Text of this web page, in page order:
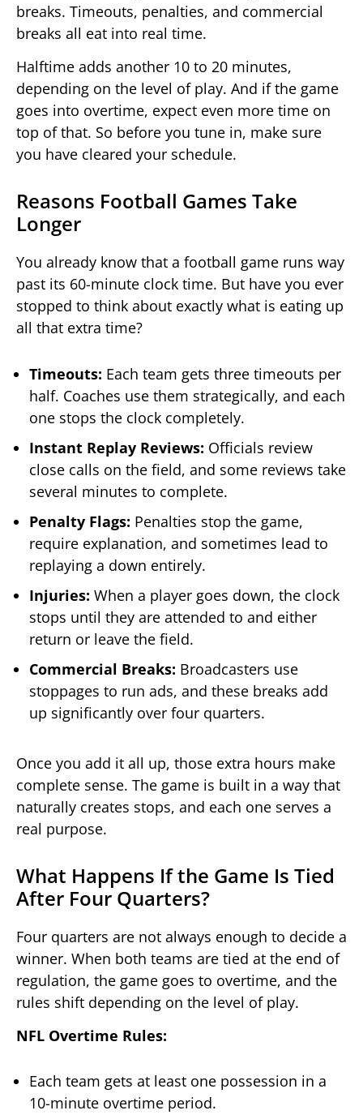
breaks. Timeouts, penalties, and commercial
breaks all eat into real time.
Halftime adds another 10 to 20 minutes,
depending on the level of play. And if the game
goes into overtime, expect even more time on
top of that. So before you tune in, make sure
you have cleared your schedule.
Reasons Football Games Take
Longer
You already know that a football game runs way
past its 60-minute clock time. But have you ever
stopped to think about exactly what is eating up
all that extra time?
Timeouts: Each team gets three timeouts per
half. Coaches use them strategically, and each
one stops the clock completely.
Instant Replay Reviews: Officials review
close calls on the field, and some reviews take
several minutes to complete.
Penalty Flags: Penalties stop the game,
require explanation, and sometimes lead to
replaying a down entirely.
Injuries: When a player goes down, the clock
stops until they are attended to and either
return or leave the field.
Commercial Breaks: Broadcasters use
stoppages to run ads, and these breaks add
up significantly over four quarters.
Once you add it all up, those extra hours make
complete sense. The game is built in a way that
naturally creates stops, and each one serves a
real purpose.
What Happens If the Game Is Tied
After Four Quarters?
Four quarters are not always enough to decide a
winner. When both teams are tied at the end of
regulation, the game goes to overtime, and the
rules shift depending on the level of play.
NFL Overtime Rules:
Each team gets at least one possession in a
10-minute overtime period.